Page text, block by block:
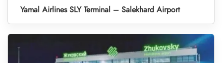
Yamal Airlines SLY Terminal – Salekhard Airport